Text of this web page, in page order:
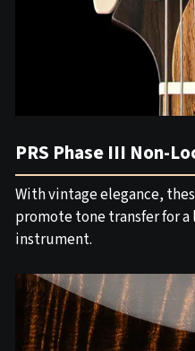
PRS Phase III Non-
With vintage elegance,
promote tone transfer for
instrument.